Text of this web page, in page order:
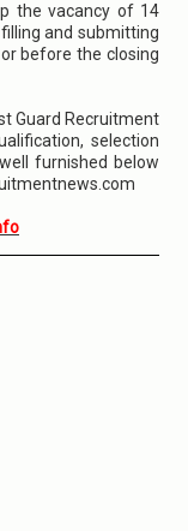
the vacancy of 14
and submitting
before the closing
Guard Recruitment
selection
furnished below